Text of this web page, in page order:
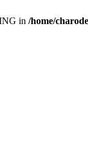
in /home/